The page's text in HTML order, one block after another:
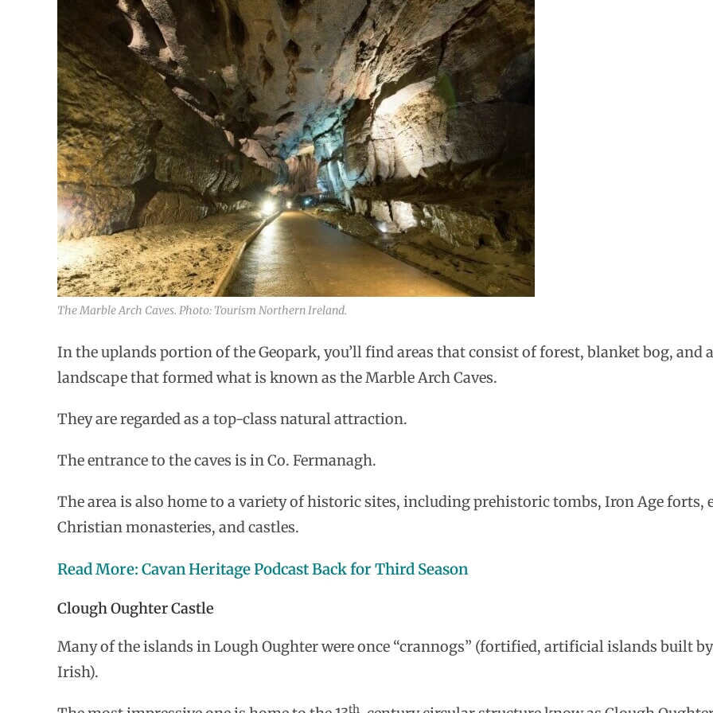
The Marble Arch Caves. Photo: Tourism Northern Ireland.
In the uplands portion of the Geopark, you’ll find areas that consist of forest, blanket bog, and
landscape that formed what is known as the Marble Arch Caves.
They are regarded as a top-class natural attraction.
The entrance to the caves is in Co. Fermanagh.
The area is also home to a variety of historic sites, including prehistoric tombs, Iron Age forts,
Christian monasteries, and castles.
Read More: Cavan Heritage Podcast Back for Third Season
Clough Oughter Castle
Many of the islands in Lough Oughter were once “crannogs” (fortified, artificial islands built
Irish).
th